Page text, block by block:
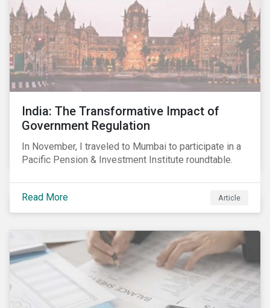
India: The Transformative Impact of
Government Regulation
In November, I traveled to Mumbai to participate in a
Pacific Pension & Investment Institute roundtable.
Read More Article